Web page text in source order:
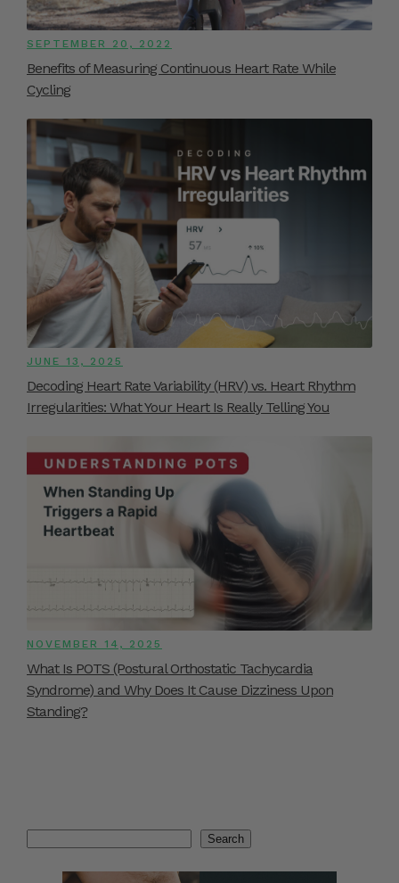
SEPTEMBER 20, 2022
Benefits of Measuring Continuous Heart Rate While
Cycling
JUNE 13, 2025
Decoding Heart Rate Variability (HRV) vs. Heart Rhythm
Irregularities: What Your Heart Is Really Telling You
NOVEMBER 14, 2025
What Is POTS (Postural Orthostatic Tachycardia
Syndrome) and Why Does It Cause Dizziness Upon
Standing?
Search